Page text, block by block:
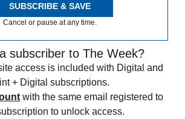
SUBSCRIBE & SAVE
Cancel or pause at any time.
subscriber to The Week?
access is included with Digital and
+ Digital subscriptions.
with the same email registered to
to unlock access.